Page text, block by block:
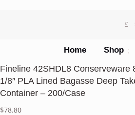
Home Shop
Fineline 42SHDL8 Conserveware
1/8″ PLA Lined Bagasse Deep
Container – 200/Case
$78.80